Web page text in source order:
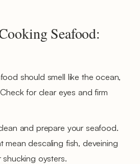
Seafood:
should smell like the ocean,
for clear eyes and firm
and prepare your seafood.
mean descaling fish, deveining
shucking oysters.